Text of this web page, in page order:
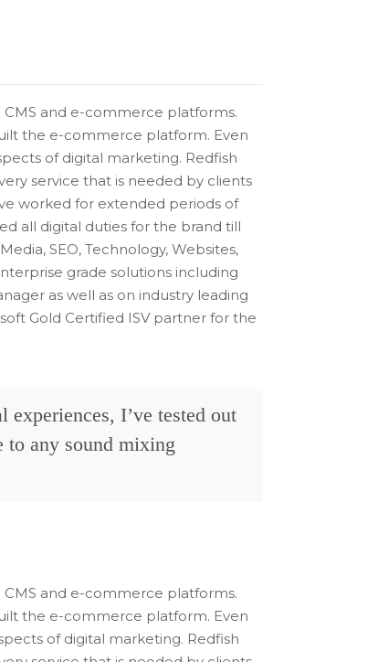
and e-commerce platforms.
the e-commerce platform. Even
of digital marketing. Redfish
service that is needed by clients
worked for extended periods of
all digital duties for the brand till
SEO, Technology, Websites,
grade solutions including
as well as on industry leading
Gold Certified ISV partner for the
experiences, I’ve tested out
to any sound mixing
and e-commerce platforms.
the e-commerce platform. Even
of digital marketing. Redfish